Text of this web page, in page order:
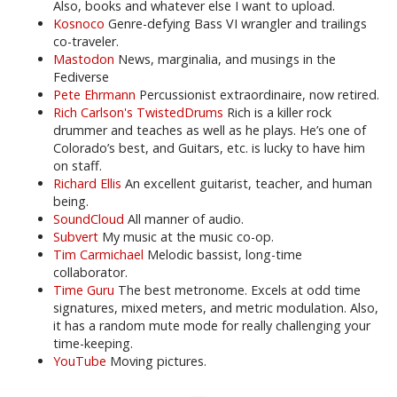
Also, books and whatever else I want to upload.
Kosnoco Genre-defying Bass VI wrangler and trailings
co-traveler.
Mastodon News, marginalia, and musings in the
Fediverse
Pete Ehrmann Percussionist extraordinaire, now retired.
Rich Carlson's TwistedDrums Rich is a killer rock
drummer and teaches as well as he plays. He’s one of
Colorado’s best, and Guitars, etc. is lucky to have him
on staff.
Richard Ellis An excellent guitarist, teacher, and human
being.
SoundCloud All manner of audio.
Subvert My music at the music co-op.
Tim Carmichael Melodic bassist, long-time
collaborator.
Time Guru The best metronome. Excels at odd time
signatures, mixed meters, and metric modulation. Also,
it has a random mute mode for really challenging your
time-keeping.
YouTube Moving pictures.